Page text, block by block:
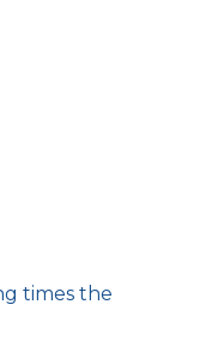
times the